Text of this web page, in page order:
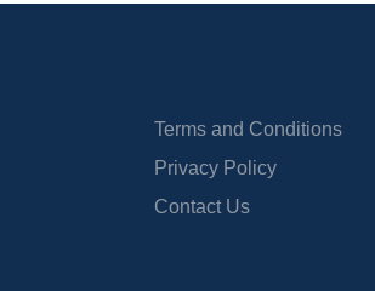
Terms and Conditions
Privacy Policy
Contact Us